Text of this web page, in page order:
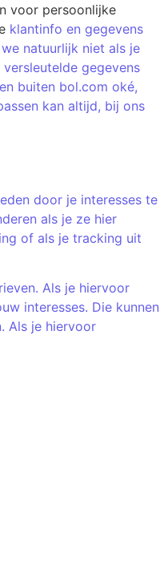
voor persoonlijke
klantinfo en gegevens
natuurlijk niet als je
gegevens
buiten bol.com oké,
kan altijd, bij ons
door je interesses te
als je ze hier
of als je tracking uit
Als je hiervoor
interesses. Die kunnen
Als je hiervoor